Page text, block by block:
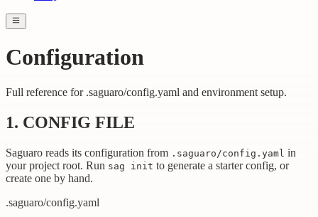
Configuration
Full reference for .saguaro/config.yaml and environment setup.
1. CONFIG FILE
Saguaro reads its configuration from .saguaro/config.yaml in
your project root. Run sag init to generate a starter config, or
create one by hand.
.saguaro/config.yaml